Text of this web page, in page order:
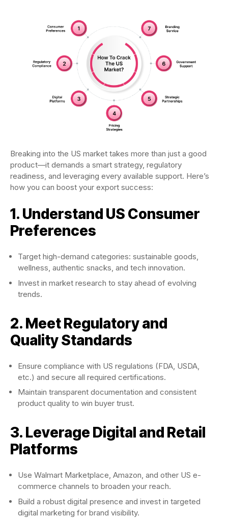
Breaking into the US market takes more than just a good
product—it demands a smart strategy, regulatory
readiness, and leveraging every available support. Here’s
how you can boost your export success:
1. Understand US Consumer
Preferences
Target high-demand categories: sustainable goods,
wellness, authentic snacks, and tech innovation.
Invest in market research to stay ahead of evolving
trends.
2. Meet Regulatory and
Quality Standards
Ensure compliance with US regulations (FDA, USDA,
etc.) and secure all required certifications.
Maintain transparent documentation and consistent
product quality to win buyer trust.
3. Leverage Digital and Retail
Platforms
Use Walmart Marketplace, Amazon, and other US e-
commerce channels to broaden your reach.
Build a robust digital presence and invest in targeted
digital marketing for brand visibility.